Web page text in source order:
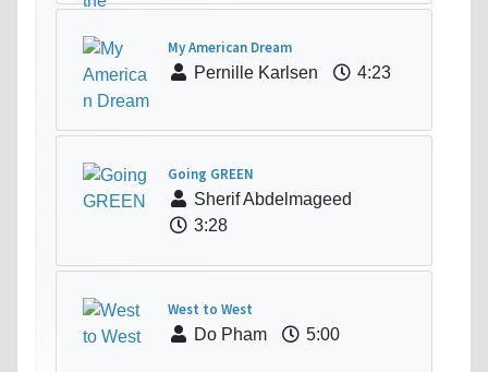
My American Dream
Pernille Karlsen
4:23
Going GREEN
Sherif Abdelmageed
3:28
West to West
Do Pham
5:00